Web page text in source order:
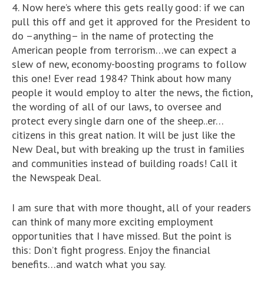
4. Now here’s where this gets really good: if we can
pull this off and get it approved for the President to
do –anything– in the name of protecting the
American people from terrorism…we can expect a
slew of new, economy-boosting programs to follow
this one! Ever read 1984? Think about how many
people it would employ to alter the news, the fiction,
the wording of all of our laws, to oversee and
protect every single darn one of the sheep..er…
citizens in this great nation. It will be just like the
New Deal, but with breaking up the trust in families
and communities instead of building roads! Call it
the Newspeak Deal.
I am sure that with more thought, all of your readers
can think of many more exciting employment
opportunities that I have missed. But the point is
this: Don’t fight progress. Enjoy the financial
benefits…and watch what you say.